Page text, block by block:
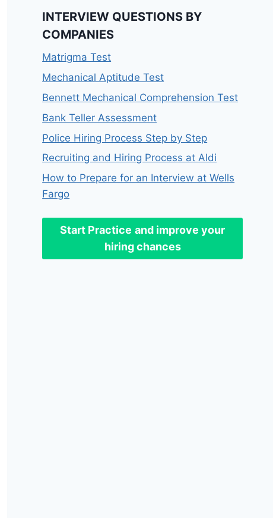
INTERVIEW QUESTIONS BY
COMPANIES
Matrigma Test
Mechanical Aptitude Test
Bennett Mechanical Comprehension Test
Bank Teller Assessment
Police Hiring Process Step by Step
Recruiting and Hiring Process at Aldi
How to Prepare for an Interview at Wells
Fargo
Start Practice and improve your
hiring chances